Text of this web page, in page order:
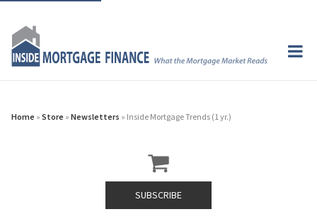
Home » Store » Newsletters » Inside Mortgage Trends (1 yr.)
SUBSCRIBE